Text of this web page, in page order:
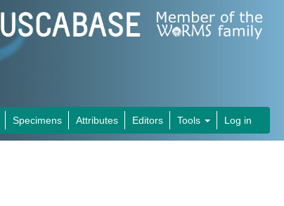
Specimens Attributes Editors Tools Log in